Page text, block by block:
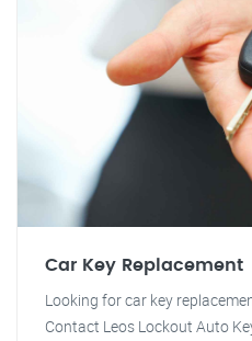
Car Key Replacement
Looking for car key
Contact Leos Lockout Auto